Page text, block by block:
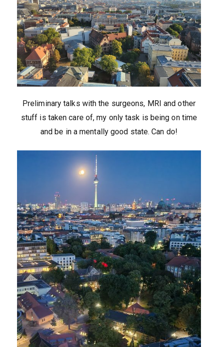
Preliminary talks with the surgeons, MRI and other
stuff is taken care of, my only task is being on time
and be in a mentally good state. Can do!